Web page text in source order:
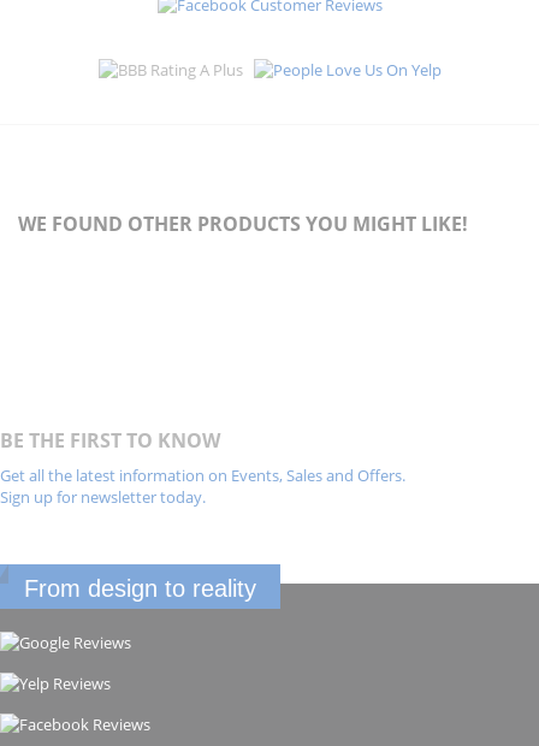
WE FOUND OTHER PRODUCTS YOU MIGHT LIKE!
BE THE FIRST TO KNOW
Get all the latest information on Events, Sales and Offers.
Sign up for newsletter today.
From design to reality